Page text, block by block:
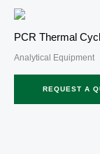
PCR Thermal
Analytical Equipment
REQUEST A